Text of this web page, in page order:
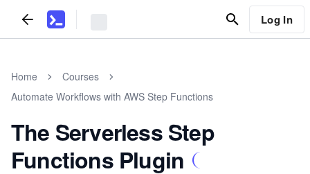
Log In
Home
Courses
Automate Workflows with AWS Step Functions
The Serverless Step
Functions Plugin